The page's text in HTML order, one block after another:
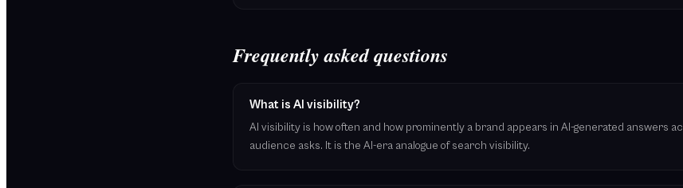
Frequently asked questions
What is AI visibility?
AI visibility is how often and how prominently a brand appears in AI-generated answers
audience asks. It is the AI-era analogue of search visibility.